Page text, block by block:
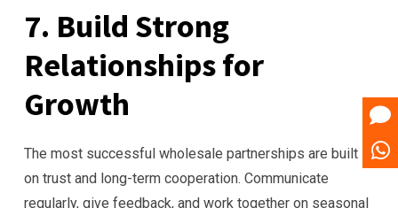
7. Build Strong
Relationships for
Growth
The most successful wholesale partnerships are built
on trust and long-term cooperation. Communicate
regularly, give feedback, and work together on seasonal